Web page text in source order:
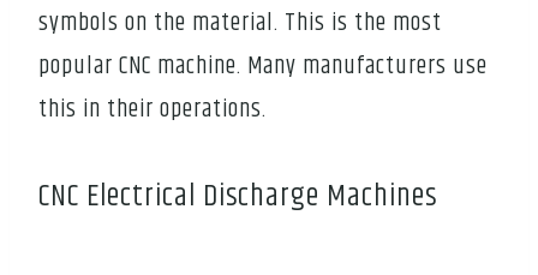
symbols on the material. This is the most
popular CNC machine. Many manufacturers use
this in their operations.
CNC Electrical Discharge Machines